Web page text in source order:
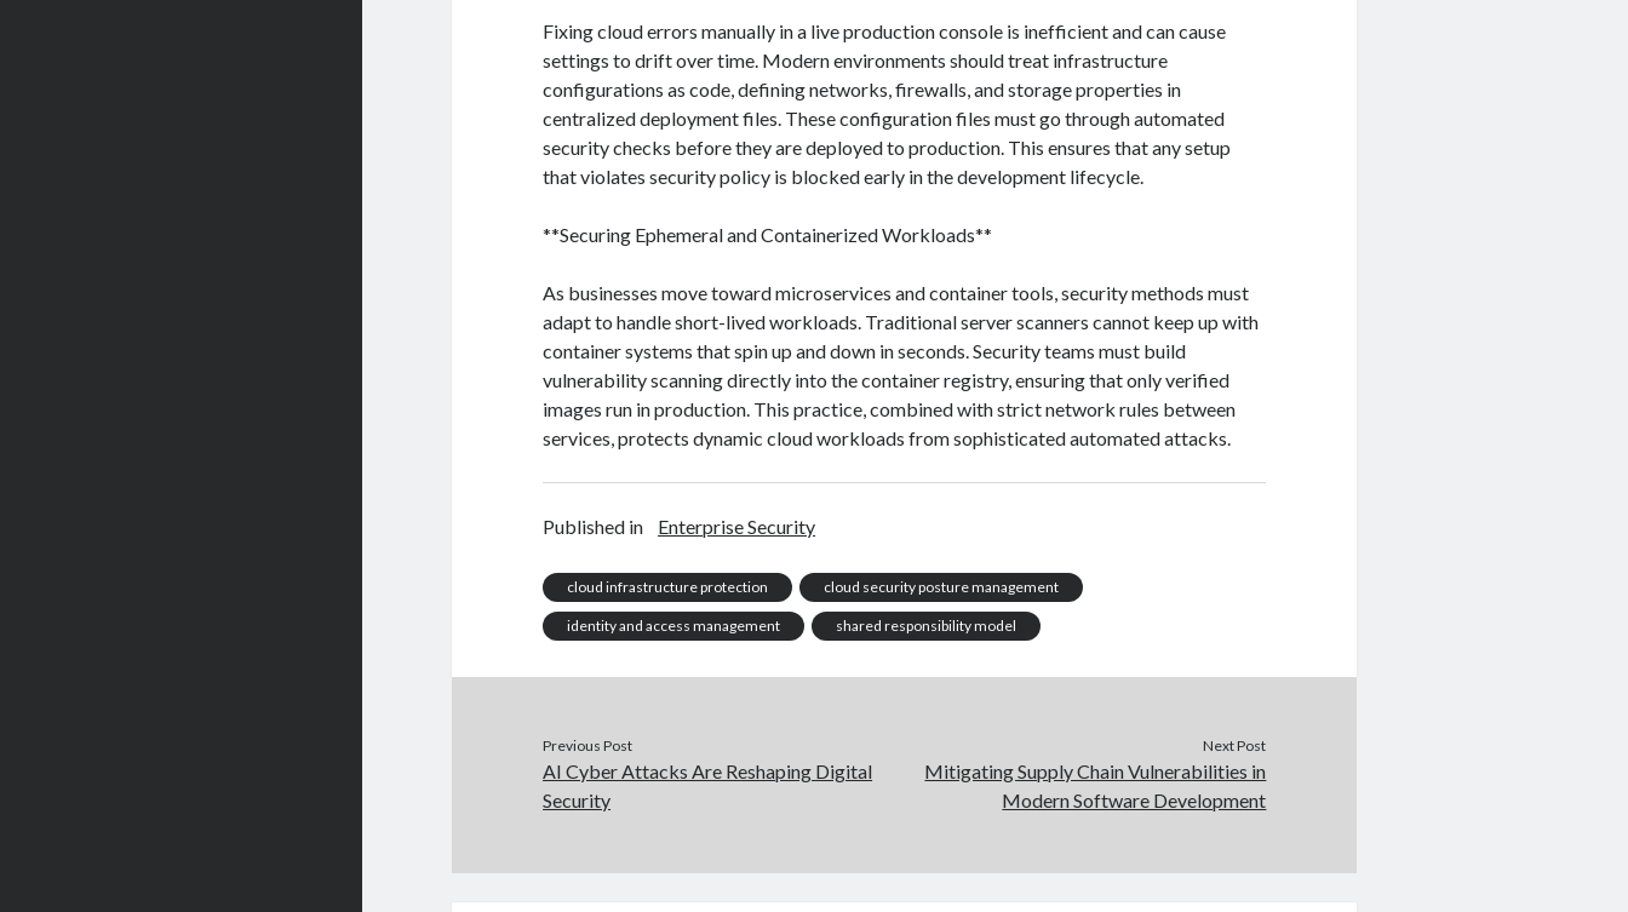
Fixing cloud errors manually in a live production console is inefficient and can cause
settings to drift over time. Modern environments should treat infrastructure
configurations as code, defining networks, firewalls, and storage properties in
centralized deployment files. These configuration files must go through automated
security checks before they are deployed to production. This ensures that any setup
that violates security policy is blocked early in the development lifecycle.
**Securing Ephemeral and Containerized Workloads**
As businesses move toward microservices and container tools, security methods must
adapt to handle short-lived workloads. Traditional server scanners cannot keep up with
container systems that spin up and down in seconds. Security teams must build
vulnerability scanning directly into the container registry, ensuring that only verified
images run in production. This practice, combined with strict network rules between
services, protects dynamic cloud workloads from sophisticated automated attacks.
Published in Enterprise Security
cloud infrastructure protection cloud security posture management
identity and access management shared responsibility model
Previous Post
AI Cyber Attacks Are Reshaping Digital
Security
Next Post
Mitigating Supply Chain Vulnerabilities in
Modern Software Development